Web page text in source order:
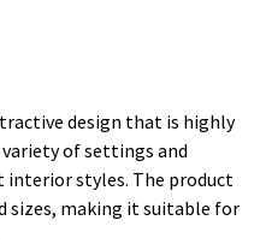
design that is highly
of settings and
interior styles. The product
sizes, making it suitable for